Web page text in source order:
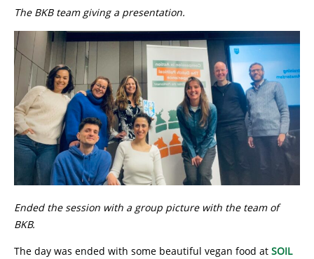
The BKB team giving a presentation.
Ended the session with a group picture with the team of
BKB.
The day was ended with some beautiful vegan food at SOIL